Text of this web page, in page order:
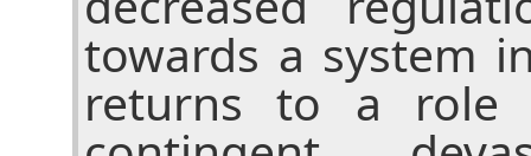
towards a system
returns to a role